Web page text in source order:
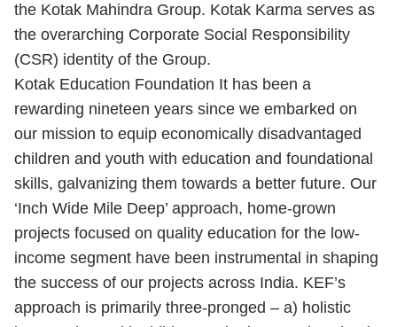
the Kotak Mahindra Group. Kotak Karma serves as
the overarching Corporate Social Responsibility
(CSR) identity of the Group.
Kotak Education Foundation It has been a
rewarding nineteen years since we embarked on
our mission to equip economically disadvantaged
children and youth with education and foundational
skills, galvanizing them towards a better future. Our
‘Inch Wide Mile Deep’ approach, home-grown
projects focused on quality education for the low-
income segment have been instrumental in shaping
the success of our projects across India. KEF’s
approach is primarily three-pronged – a) holistic